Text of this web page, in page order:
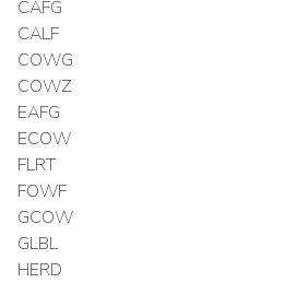
CAFG
CALF
COWG
COWZ
EAFG
ECOW
FLRT
FOWF
GCOW
GLBL
HERD